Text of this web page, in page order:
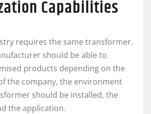
Capabilities
requires the same transformer.
should be able to
products depending on the
the company, the environment
should be installed, the
the application.